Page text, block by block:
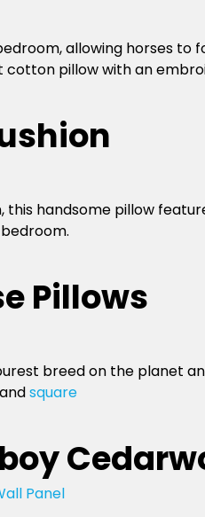
allowing horses to
pillow with an
this handsome pillow
Pillows
breed on the planet
andsquare